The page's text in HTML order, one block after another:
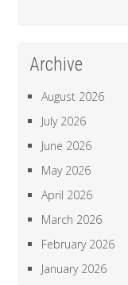
Archive
August 2026
July 2026
June 2026
May 2026
April 2026
March 2026
February 2026
January 2026